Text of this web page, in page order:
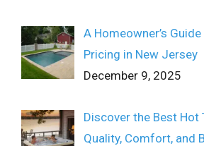
A Homeowner’s
Pricing in New Jersey
December 9, 2025
Discover the Best Hot
Quality, Comfort, and